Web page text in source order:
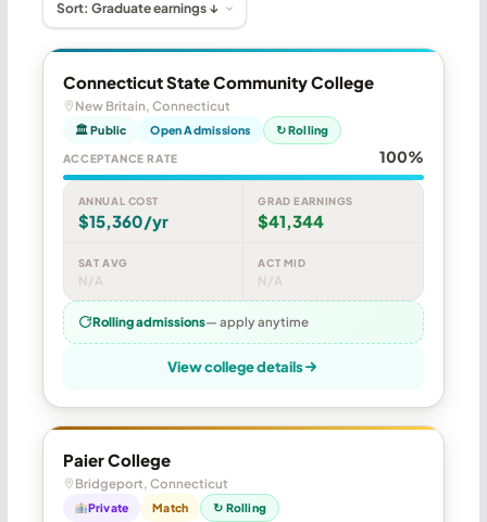
Connecticut State Community College
New Britain, Connecticut
🏛 Public Open Admissions ↻ Rolling
ACCEPTANCE RATE 100%
ANNUAL COST
$15,360/yr
GRAD EARNINGS
$41,344
SAT AVG
N/A
ACT MID
N/A
Rolling admissions— apply anytime
View college details
Paier College
Bridgeport, Connecticut
Private Match ↻ Rolling